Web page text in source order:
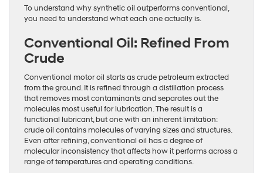
To understand why synthetic oil outperforms conventional,
you need to understand what each one actually is.
Conventional Oil: Refined From
Crude
Conventional motor oil starts as crude petroleum extracted
from the ground. It is refined through a distillation process
that removes most contaminants and separates out the
molecules most useful for lubrication. The result is a
functional lubricant, but one with an inherent limitation:
crude oil contains molecules of varying sizes and structures.
Even after refining, conventional oil has a degree of
molecular inconsistency that affects how it performs across a
range of temperatures and operating conditions.